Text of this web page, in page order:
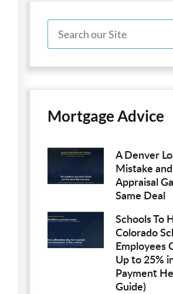
Mortgage Advice
A Denver
Mistake
Appraisal
Same Deal
Schools To
Colorado
Employees
Up to 25%
Payment
Guide)